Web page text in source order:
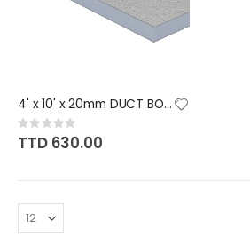
4' x 10' x 20mm DUCT BOARD [12
Rating:
0%
TTD 630.00